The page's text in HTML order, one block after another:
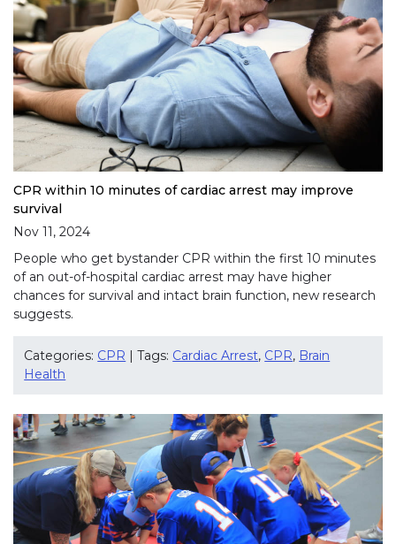
CPR within 10 minutes of cardiac arrest may improve
survival
Nov 11, 2024
People who get bystander CPR within the first 10 minutes
of an out-of-hospital cardiac arrest may have higher
chances for survival and intact brain function, new research
suggests.
Categories: CPR | Tags: Cardiac Arrest, CPR, Brain
Health